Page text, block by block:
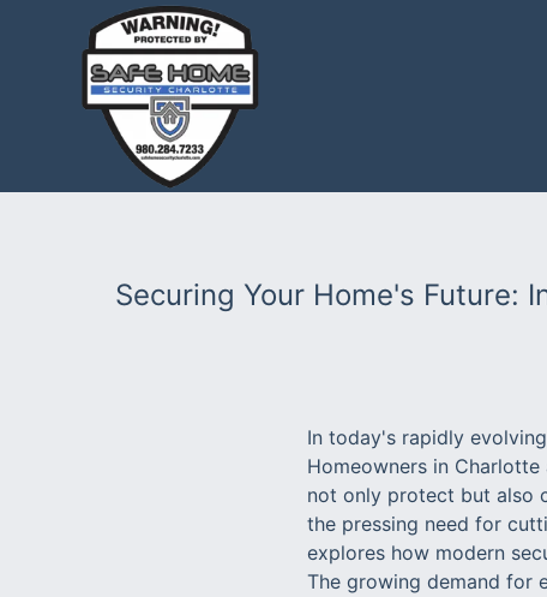
Securing Your Home's Future:
In today's rapidly
Homeowners in
not only protect but also
the pressing need for
explores how modern
The growing demand for